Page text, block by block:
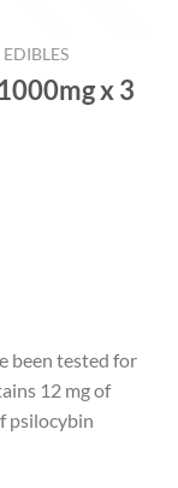
x 3
been tested for
12 mg of
psilocybin